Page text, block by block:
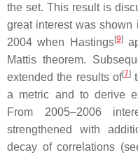
the set. This result is
great interest was shown
2004 when Hastings[9]
Mattis theorem.
extended the results of[7]
a metric and to derive
From 2005–2006
strengthened with
decay of correlations